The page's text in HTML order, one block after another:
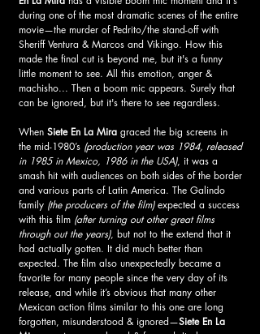
during one of the most dramatic scenes of the entire
movie—the murder of Pedrito/the stand-off with
Sheriff Ventura & Marcos and Vikingo. How this
made the final cut is beyond me, but it's a funny
little moment to see. All this emotion, anger &
machisho... Then a boom mic appears. Surely that
can be ignored, but it's there to see regardless.
When Siete En La Mira graced the big screens in
the mid-1980’s (production year was 1984, released
in 1985 in Mexico, 1986 in the USA), it was a
smash hit with audiences on both sides of the border
and various parts of Latin America. The Galindo
family (the producers of the film) expected a success
with this film (after turning out other great films
through out the years), but not to the extend that it
had actually gotten. It did much better than
expected. The film also unexpectedly became a
favorite for many people since the very day of its
release, and while it’s obvious that many other
Mexican action films similar to this one are long
forgotten, misunderstood & ignored—Siete En La